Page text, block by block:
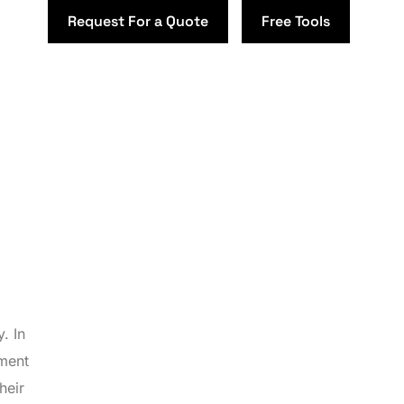
Request For a Quote Free Tools
In